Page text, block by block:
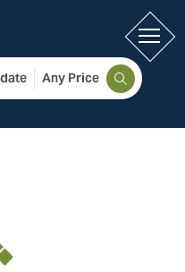
Any Price